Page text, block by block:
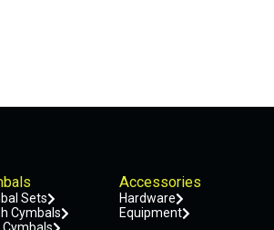
Sets
Cymbals
Accessories
Hardware
Equipment